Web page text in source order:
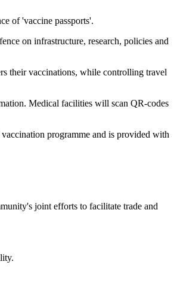
of 'vaccine passports'.
on infrastructure, research, policies and
their vaccinations, while controlling travel
Medical facilities will scan QR-codes
programme and is provided with
joint efforts to facilitate trade and